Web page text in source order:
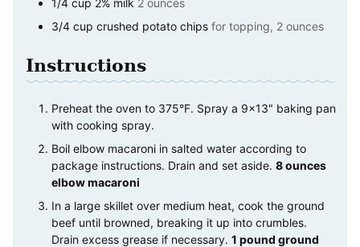
1/4 cup 2% milk 2 ounces
3/4 cup crushed potato chips for topping, 2 ounces
Instructions
Preheat the oven to 375°F. Spray a 9×13" baking pan
with cooking spray.
Boil elbow macaroni in salted water according to
package instructions. Drain and set aside. 8 ounces
elbow macaroni
In a large skillet over medium heat, cook the ground
beef until browned, breaking it up into crumbles.
Drain excess grease if necessary. 1 pound ground